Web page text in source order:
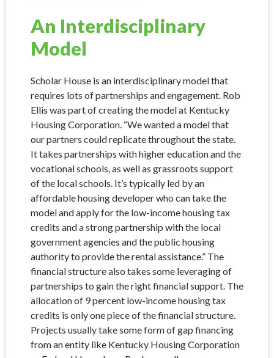
An Interdisciplinary
Model
Scholar House is an interdisciplinary model that
requires lots of partnerships and engagement. Rob
Ellis was part of creating the model at Kentucky
Housing Corporation. “We wanted a model that
our partners could replicate throughout the state.
It takes partnerships with higher education and the
vocational schools, as well as grassroots support
of the local schools. It’s typically led by an
affordable housing developer who can take the
model and apply for the low-income housing tax
credits and a strong partnership with the local
government agencies and the public housing
authority to provide the rental assistance.” The
financial structure also takes some leveraging of
partnerships to gain the right financial support. The
allocation of 9 percent low-income housing tax
credits is only one piece of the financial structure.
Projects usually take some form of gap financing
from an entity like Kentucky Housing Corporation